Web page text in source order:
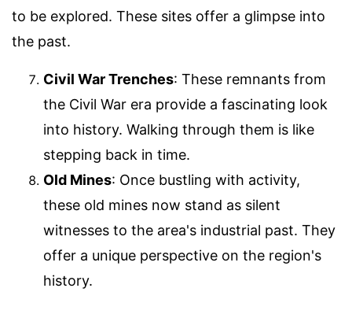
to be explored. These sites offer a glimpse into
the past.
Civil War Trenches: These remnants from
the Civil War era provide a fascinating look
into history. Walking through them is like
stepping back in time.
Old Mines: Once bustling with activity,
these old mines now stand as silent
witnesses to the area's industrial past. They
offer a unique perspective on the region's
history.